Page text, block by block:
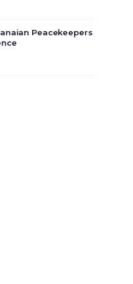
Peacekeepers